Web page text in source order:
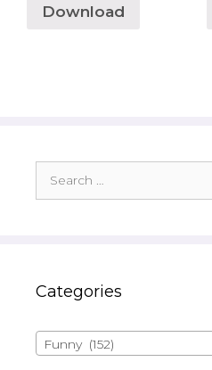
Download
for:
Categories
Funny (152)